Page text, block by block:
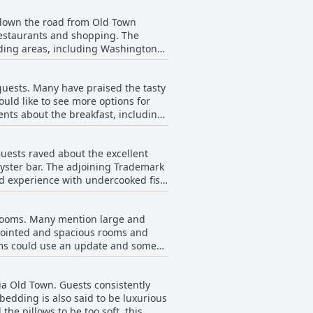
the road from Old Town
and shopping. The
areas, including Washington
walking distance. The hotel
the location of The Westin
offering easy access to the rest
Many have praised the tasty
like to see more options for
about the breakfast, including
important to note that some
preference. Overall, the hotel
raved about the excellent
bar. The adjoining Trademark
experience with undercooked fish
For those who didn't eat at the
there were mentions of Sumo
dining experience at The
Many mention large and
and spacious rooms and
could use an update and some
beds were too small for two
minor issues, most guests
the shower was amazing.
Old Town. Guests consistently
is also said to be luxurious